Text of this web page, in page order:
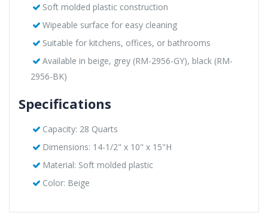
Soft molded plastic construction
Wipeable surface for easy cleaning
Suitable for kitchens, offices, or bathrooms
Available in beige, grey (RM-2956-GY), black (RM-
2956-BK)
Specifications
Capacity: 28 Quarts
Dimensions: 14-1/2" x 10" x 15"H
Material: Soft molded plastic
Color: Beige